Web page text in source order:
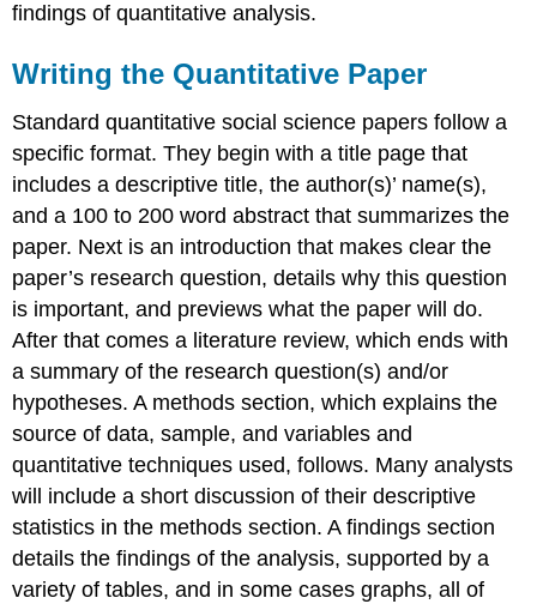
findings of quantitative analysis.
Writing the Quantitative Paper
Standard quantitative social science papers follow a
specific format. They begin with a title page that
includes a descriptive title, the author(s)’ name(s),
and a 100 to 200 word abstract that summarizes the
paper. Next is an introduction that makes clear the
paper’s research question, details why this question
is important, and previews what the paper will do.
After that comes a literature review, which ends with
a summary of the research question(s) and/or
hypotheses. A methods section, which explains the
source of data, sample, and variables and
quantitative techniques used, follows. Many analysts
will include a short discussion of their descriptive
statistics in the methods section. A findings section
details the findings of the analysis, supported by a
variety of tables, and in some cases graphs, all of